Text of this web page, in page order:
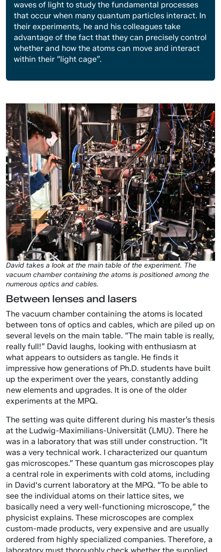
waves of light to study the fundamental processes
that occur when many quantum particles interact. In
their experiments, he and his colleagues take
advantage of the fact that they can precisely control
whether and how the atoms can move and interact
within their “light cage”.
David takes a look at the main table of the experiment. The
vacuum chamber containing the atoms is positioned among the
numerous optics and cables.
Between lenses and lasers
The vacuum chamber containing the atoms is located
between tons of optics and cables, which are piled up on
several levels on the main table. “The main table is really,
really full!” David laughs, looking with enthusiasm at
what appears to outsiders as tangle. He finds it
impressive how generations of Ph.D. students have built
up the experiment over the years, constantly adding
new elements and upgrades. It is one of the older
experiments at the MPQ.
The setting was quite different during his master’s thesis
at the Ludwig-Maximilians-Universität (LMU). There he
was in a laboratory that was still under construction. “It
was a very technical work. I characterized our quantum
gas microscopes.” These quantum gas microscopes play
a central role in experiments with cold atoms, including
in David's current laboratory at the MPQ. “To be able to
see the individual atoms on their lattice sites, we
basically need a very well-functioning microscope,” the
physicist explains. These microscopes are complex
custom-made products, very expensive and are usually
ordered from highly specialized companies. Therefore, a